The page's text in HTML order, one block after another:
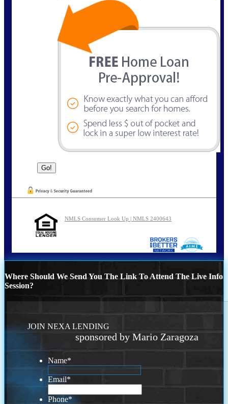
NMLS Consumer Look Up | NMLS 2400643
Where Should We Send You The Link To Attend The Live Info
Session?
JOIN NEXA LENDING
sponsored by Mario Zaragoza
Name*
Email*
Phone*